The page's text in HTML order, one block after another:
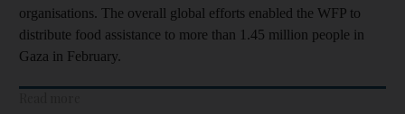
organisations. The overall global efforts enabled the WFP to
distribute food assistance to more than 1.45 million people in
Gaza in February.